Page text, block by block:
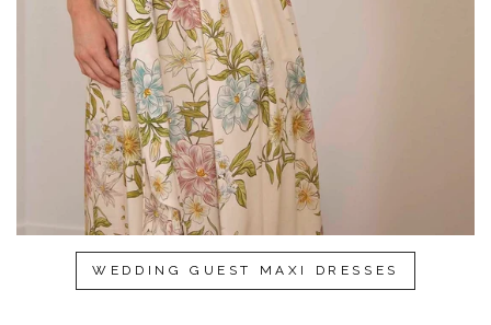
WEDDING GUEST MAXI DRESSES